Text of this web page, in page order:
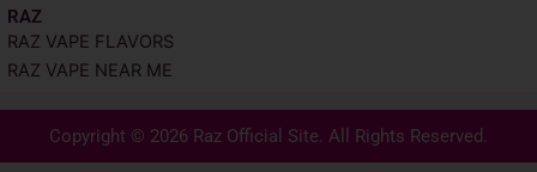
RAZ
RAZ VAPE FLAVORS
RAZ VAPE NEAR ME
Copyright © 2026 Raz Official Site. All Rights Reserved.